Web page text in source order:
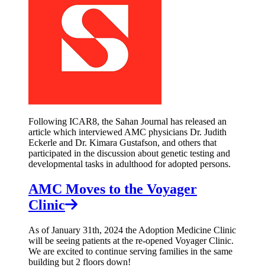
Following ICAR8, the Sahan Journal has released an
article which interviewed AMC physicians Dr. Judith
Eckerle and Dr. Kimara Gustafson, and others that
participated in the discussion about genetic testing and
developmental tasks in adulthood for adopted persons.
AMC Moves to the Voyager
Clinic
As of January 31th, 2024 the Adoption Medicine Clinic
will be seeing patients at the re-opened Voyager Clinic.
We are excited to continue serving families in the same
building but 2 floors down!